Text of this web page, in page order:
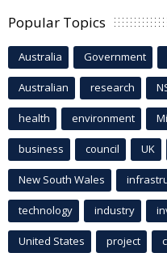
Popular Topics
Australia Government
Australian research
health environment
business council UK
New South Wales
technology industry
United States project